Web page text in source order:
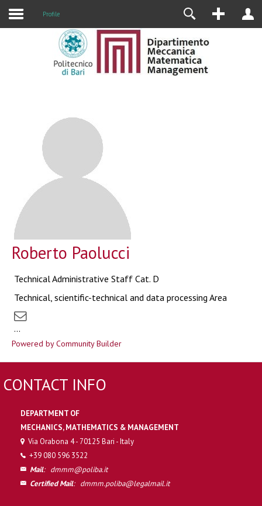
Profile
Roberto Paolucci
Technical Administrative Staff Cat. D
Technical, scientific-technical and data processing Area
...
Powered by Community Builder
CONTACT INFO
DEPARTMENT OF
MECHANICS, MATHEMATICS & MANAGEMENT
Via Orabona 4 - 70125 Bari - Italy
+39 080 596 3522
Mail: dmmm@poliba.it
Certified Mail: dmmm.poliba@legalmail.it